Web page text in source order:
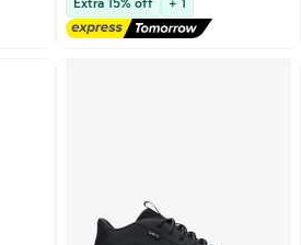
Extra 15% off + 1